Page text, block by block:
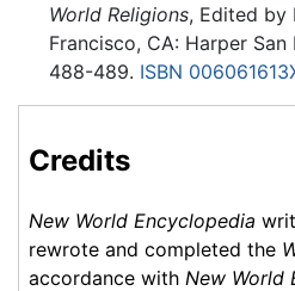
World Religions, Edited by
Francisco, CA: Harper
488-489. ISBN
Credits
New World Encyclopedia
rewrote and completed the
accordance with New World